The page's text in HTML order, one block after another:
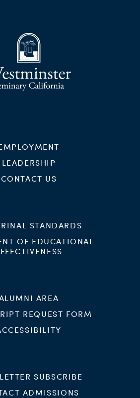
LEADERSHIP
CONTACT US
STANDARDS
OF EDUCATIONAL
AREA
REQUEST FORM
SUBSCRIBE
ADMISSIONS